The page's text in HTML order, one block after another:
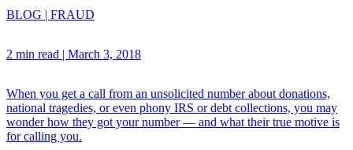
BLOG | FRAUD
2 min read | March 3, 2018
When you get a call from an unsolicited number about donations,
national tragedies, or even phony IRS or debt collections, you may
wonder how they got your number — and what their true motive is
for calling you.